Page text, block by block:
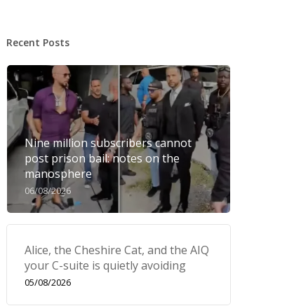
Recent Posts
Nine million subscribers cannot
post prison bail: notes on the
manosphere
06/08/2026
Alice, the Cheshire Cat, and the AIQ
your C-suite is quietly avoiding
05/08/2026